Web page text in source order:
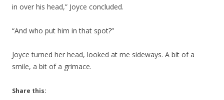
in over his head,” Joyce concluded.
“And who put him in that spot?”
Joyce turned her head, looked at me sideways. A bit of a
smile, a bit of a grimace.
Share this: